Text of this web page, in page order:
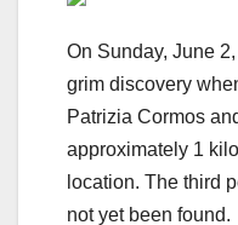
On Sunday, June
grim discovery
Patrizia Cormos
approximately 1
location. The third
not yet been found.